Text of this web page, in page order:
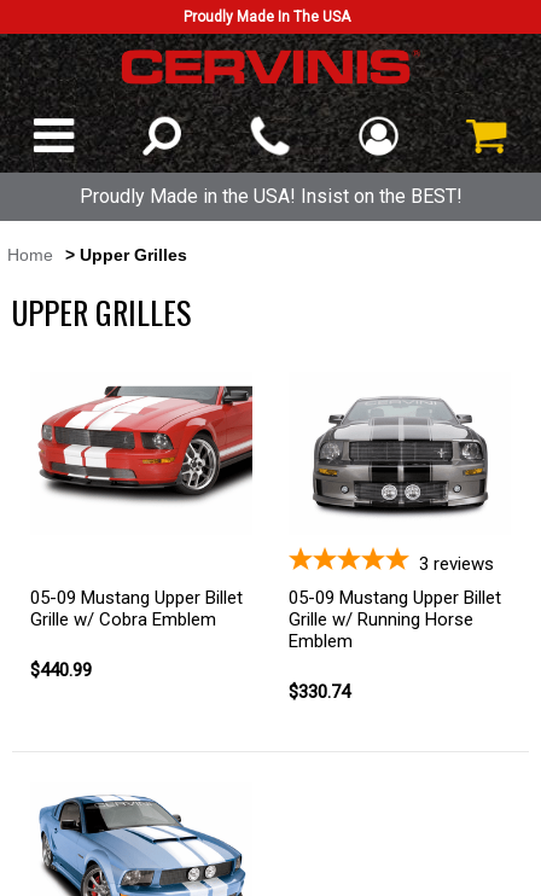
Proudly Made In The USA
Proudly Made in the USA! Insist on the BEST!
Home > Upper Grilles
UPPER GRILLES
05-09 Mustang Upper Billet
Grille w/ Cobra Emblem
$440.99
3 reviews
05-09 Mustang Upper Billet
Grille w/ Running Horse
Emblem
$330.74